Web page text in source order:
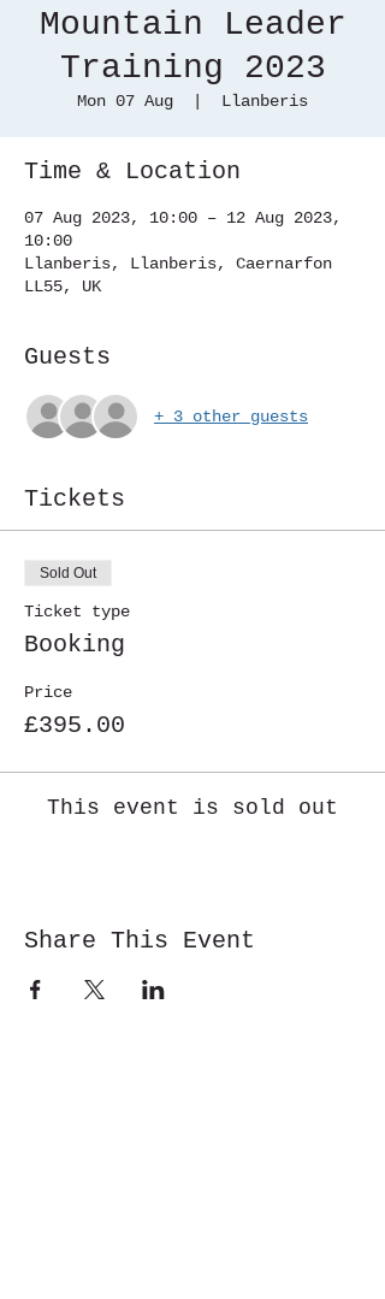
Mountain Leader
Training 2023
Mon 07 Aug Llanberis
Time & Location
07 Aug 2023, 10:00 – 12 Aug 2023,
10:00
Llanberis, Llanberis, Caernarfon
LL55, UK
Guests
+ 3 other guests
Tickets
Sold Out
Ticket type
Booking
Price
£395.00
This event is sold out
Share This Event